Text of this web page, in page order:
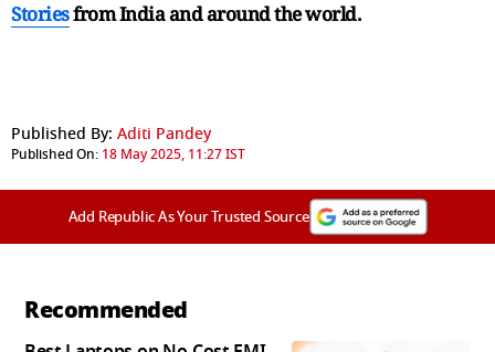
Storiesfrom India andaround the world.
Published By: Aditi Pandey
Published On: 18 May 2025, 11:27 IST
Add Republic As Your Trusted Source
Recommended